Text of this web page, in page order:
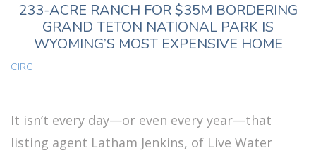
233-ACRE RANCH FOR $35M BORDERING
GRAND TETON NATIONAL PARK IS
WYOMING’S MOST EXPENSIVE HOME
CIRC
It isn’t every day—or even every year—that
listing agent Latham Jenkins, of Live Water